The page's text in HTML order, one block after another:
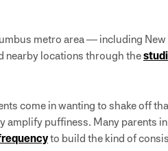
metro area — including
nearby locations through the
come in wanting to shake off
puffiness. Many parents
to build the kind of